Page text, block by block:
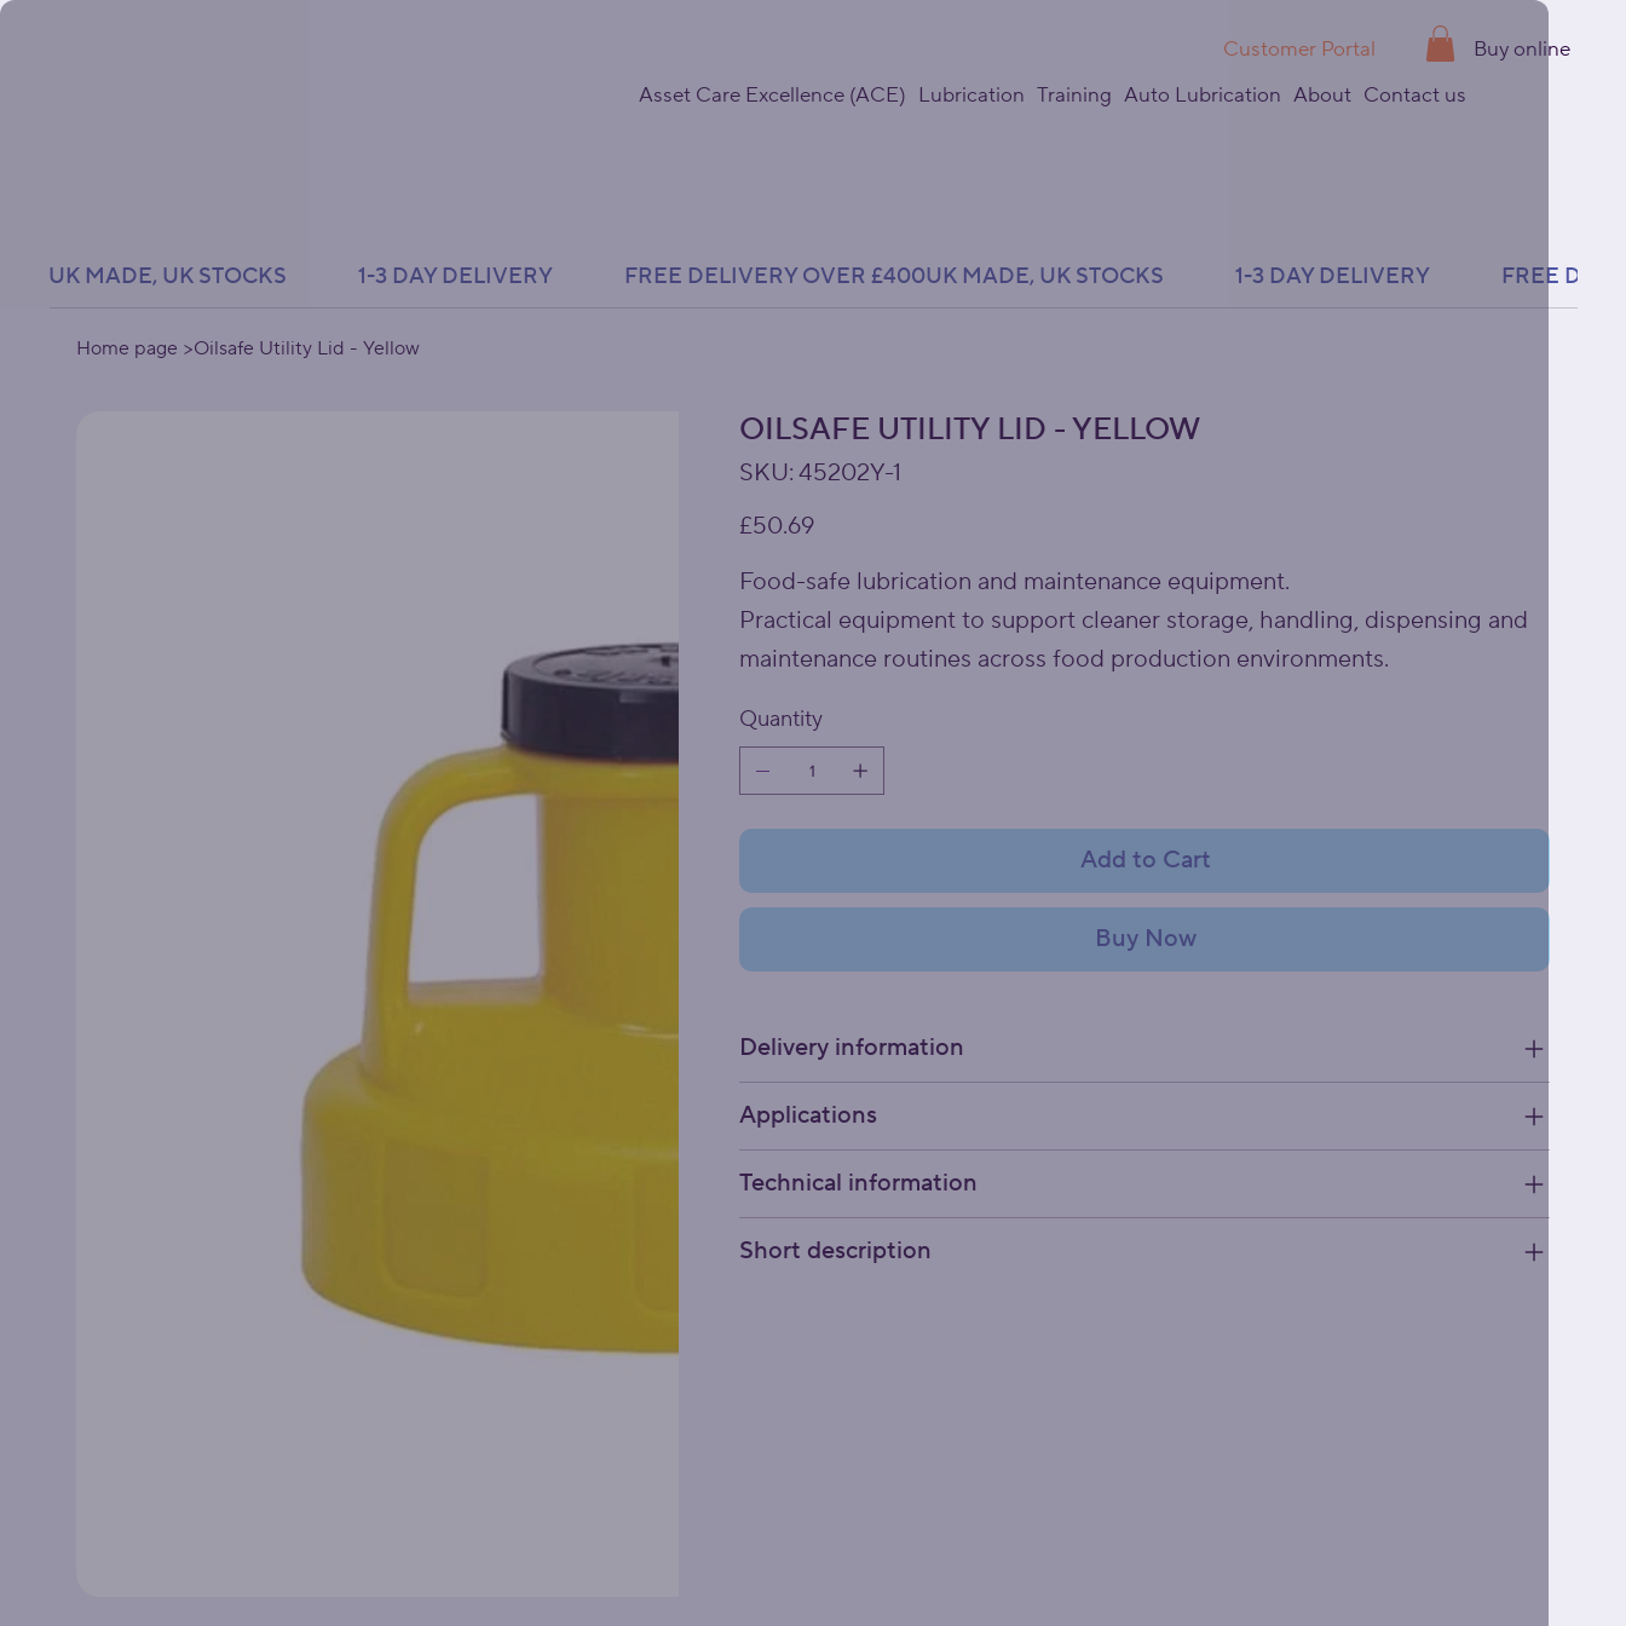
Customer Portal
Buy online
Asset Care Excellence (ACE) Lubrication Training Auto Lubrication About Contact us
UK MADE, UK STOCKS               1-3 DAY DELIVERY               FREE DELIVERY OVER £400
Home page >Oilsafe Utility Lid - Yellow
OILSAFE UTILITY LID - YELLOW
SKU:
SKU
45202Y-
45202Y-1
Price
£50.69
Food-safe lubrication and maintenance equipment.
Practical equipment to support cleaner storage, handling, dispensing and
maintenance routines across food production environments.
Quantity
Add to Cart
Buy Now
Delivery information
Applications
Technical information
Short description